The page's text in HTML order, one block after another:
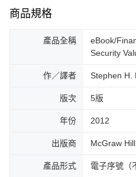
商品規格
產品全稱
eBook/
Security
作／譯者 Stephen H.
版次 5版
年份 2012
出版商 McGraw Hill
產品形式 電子序號（